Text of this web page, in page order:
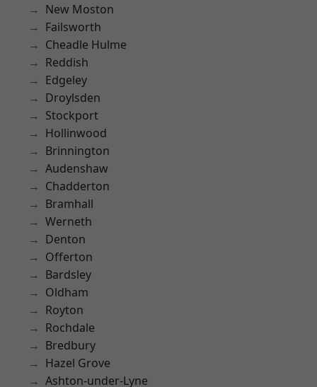
New Moston
Failsworth
Cheadle Hulme
Reddish
Edgeley
Droylsden
Stockport
Hollinwood
Brinnington
Audenshaw
Chadderton
Bramhall
Werneth
Denton
Offerton
Bardsley
Oldham
Royton
Rochdale
Bredbury
Hazel Grove
Ashton-under-Lyne